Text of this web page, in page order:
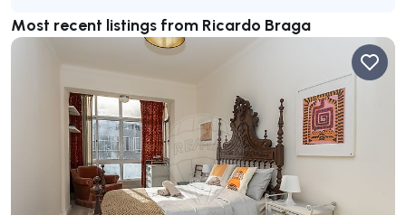
Most recent listings from Ricardo Braga